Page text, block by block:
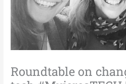
Roundtable on